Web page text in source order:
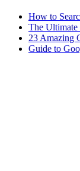
How to
The Ultimate
23 Amazing
Guide to